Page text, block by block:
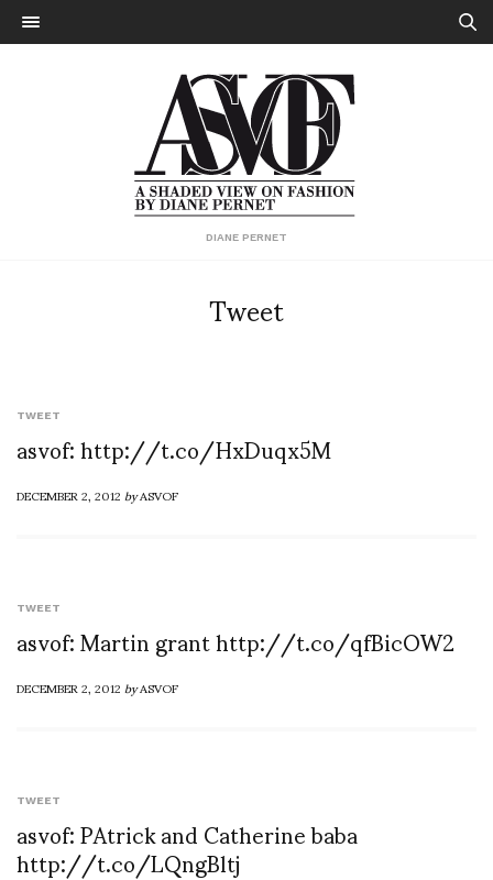
DIANE PERNET
Tweet
TWEET
asvof: http://t.co/HxDuqx5M
DECEMBER 2, 2012byASVOF
TWEET
asvof: Martin grant http://t.co/qfBicOW2
DECEMBER 2, 2012byASVOF
TWEET
asvof: PAtrick and Catherine baba
http://t.co/LQngBltj